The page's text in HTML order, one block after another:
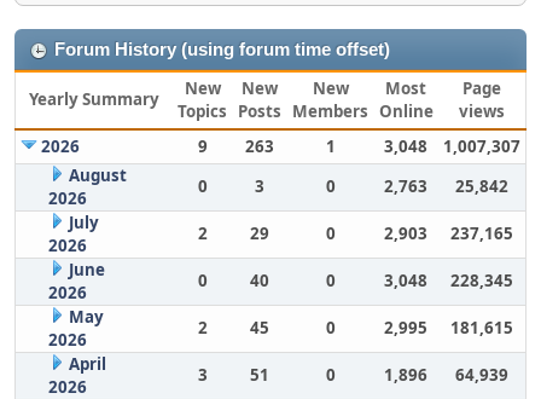
Forum History (using forum time offset)
Yearly Summary
New
Topics
New
Posts
New
Members
Most
Online
Page
views
2026
9 263 1 3,048
1,007,307
August
2026
0 3 0 2,763
25,842
July
2026
2 29 0 2,903
237,165
June
2026
0 40 0 3,048
228,345
May
2026
2 45 0 2,995
181,615
April
2026
3 51 0 1,896
64,939